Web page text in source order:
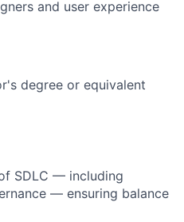
and user experience
degree or equivalent
SDLC — including
— ensuring balance